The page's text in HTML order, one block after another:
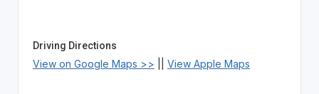
Driving Directions
View on Google Maps >> View Apple Maps